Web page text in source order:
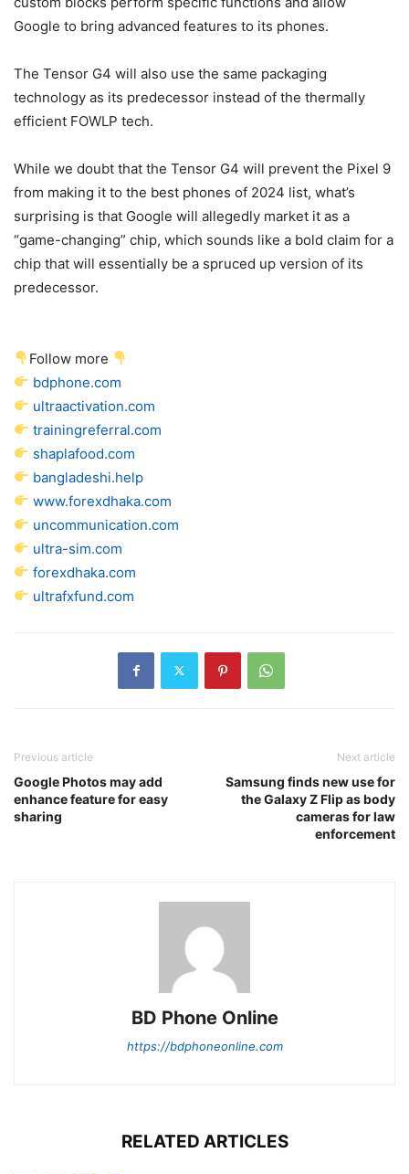
Google to bring advanced features to its phones.
The Tensor G4 will also use the same packaging
technology as its predecessor instead of the thermally
efficient FOWLP tech.
While we doubt that the Tensor G4 will prevent the Pixel 9
from making it to the best phones of 2024 list, what’s
surprising is that Google will allegedly market it as a
“game-changing” chip, which sounds like a bold claim for a
chip that will essentially be a spruced up version of its
predecessor.
Follow more
bdphone.com
ultraactivation.com
trainingreferral.com
shaplafood.com
bangladeshi.help
www.forexdhaka.com
uncommunication.com
ultra-sim.com
forexdhaka.com
ultrafxfund.com
Previous article
Google Photos may add
enhance feature for easy
sharing
Next article
Samsung finds new use for
the Galaxy Z Flip as body
cameras for law
enforcement
BD Phone Online
https://bdphoneonline.com
RELATED ARTICLES